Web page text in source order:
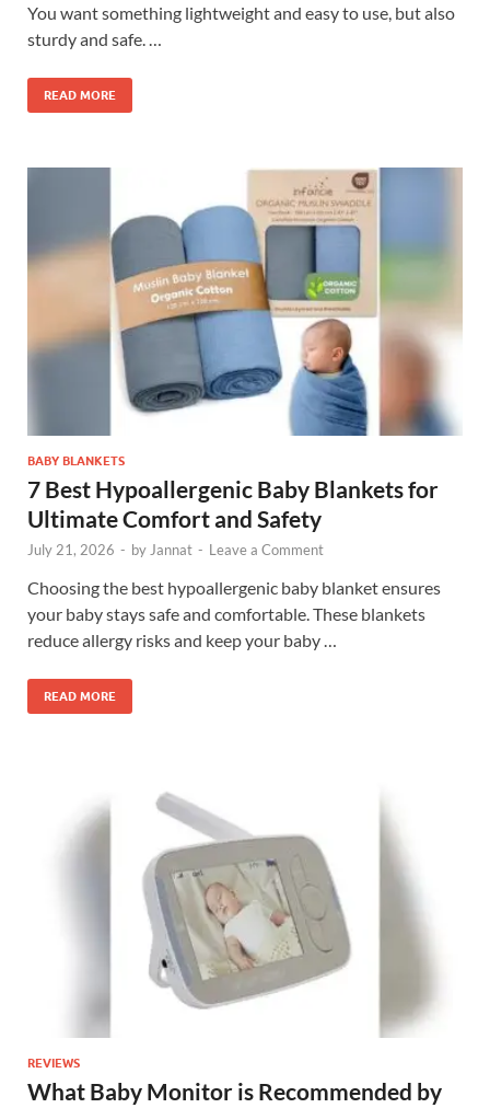
You want something lightweight and easy to use, but also
sturdy and safe. …
READ MORE
BABY BLANKETS
7 Best Hypoallergenic Baby Blankets for
Ultimate Comfort and Safety
July 21, 2026 - byJannat - Leave a Comment
Choosing the best hypoallergenic baby blanket ensures
your baby stays safe and comfortable. These blankets
reduce allergy risks and keep your baby …
READ MORE
REVIEWS
What Baby Monitor is Recommended by